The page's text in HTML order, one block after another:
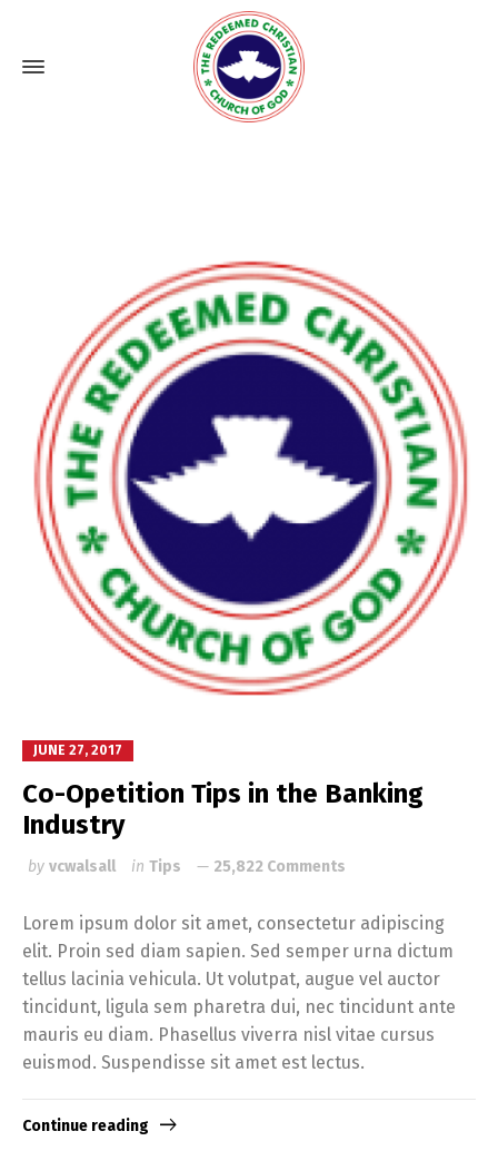
JUNE 27, 2017
Co-Opetition Tips in the Banking
Industry
by vcwalsall in Tips 25,822 Comments
Lorem ipsum dolor sit amet, consectetur adipiscing
elit. Proin sed diam sapien. Sed semper urna dictum
tellus lacinia vehicula. Ut volutpat, augue vel auctor
tincidunt, ligula sem pharetra dui, nec tincidunt ante
mauris eu diam. Phasellus viverra nisl vitae cursus
euismod. Suspendisse sit amet est lectus.
Continue reading